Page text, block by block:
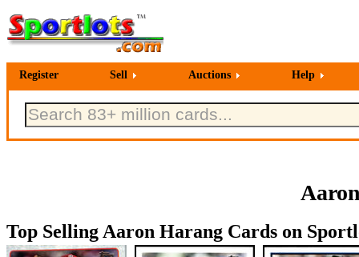
Register Sell Auctions Help
Top Selling Aaron Harang Cards on